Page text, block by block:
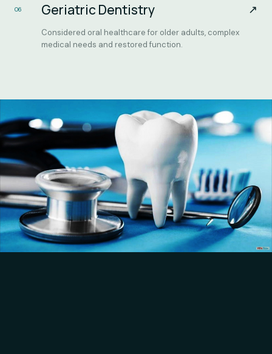
06 Geriatric Dentistry ↗
Considered oral healthcare for older adults, complex
medical needs and restored function.